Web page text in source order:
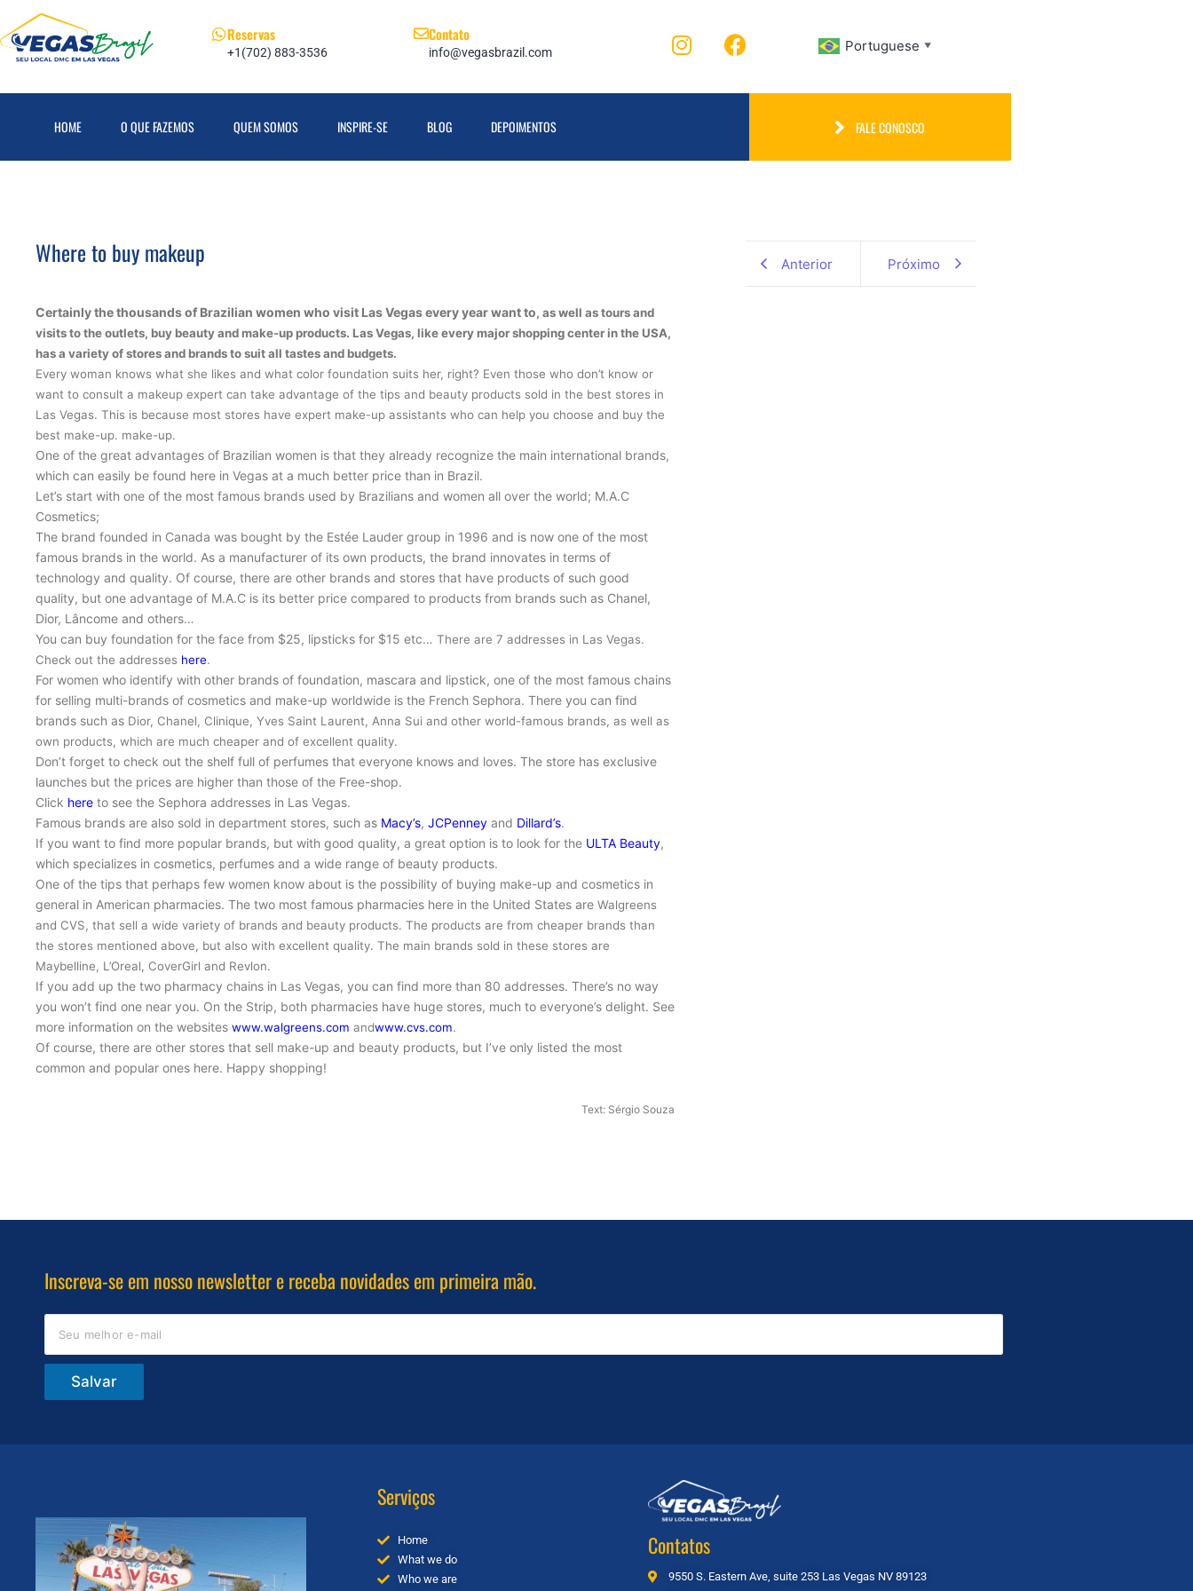
Reservas
+1(702) 883-3536
Contato
info@vegasbrazil.com Portuguese ▼
HOME O QUE FAZEMOS QUEM SOMOS INSPIRE-SE BLOG DEPOIMENTOS FALE CONOSCO
Where to buy makeup
Certainly the thousands of Brazilian women who visit Las Vegas every year want to, as well as tours and
visits to the outlets, buy beauty and make-up products. Las Vegas, like every major shopping center in the USA,
has a variety of stores and brands to suit all tastes and budgets.
Every woman knows what she likes and what color foundation suits her, right? Even those who don’t know or
want to consult a makeup expert can take advantage of the tips and beauty products sold in the best stores in
Las Vegas. This is because most stores have expert make-up assistants who can help you choose and buy the
best make-up. make-up.
One of the great advantages of Brazilian women is that they already recognize the main international brands,
which can easily be found here in Vegas at a much better price than in Brazil.
Let’s start with one of the most famous brands used by Brazilians and women all over the world; M.A.C
Cosmetics;
The brand founded in Canada was bought by the Estée Lauder group in 1996 and is now one of the most
famous brands in the world. As a manufacturer of its own products, the brand innovates in terms of
technology and quality. Of course, there are other brands and stores that have products of such good
quality, but one advantage of M.A.C is its better price compared to products from brands such as Chanel,
Dior, Lâncome and others…
You can buy foundation for the face from $25, lipsticks for $15 etc… There are 7 addresses in Las Vegas.
Check out the addresses here.
For women who identify with other brands of foundation, mascara and lipstick, one of the most famous chains
for selling multi-brands of cosmetics and make-up worldwide is the French Sephora. There you can find
brands such as Dior, Chanel, Clinique, Yves Saint Laurent, Anna Sui and other world-famous brands, as well as
own products, which are much cheaper and of excellent quality.
Don’t forget to check out the shelf full of perfumes that everyone knows and loves. The store has exclusive
launches but the prices are higher than those of the Free-shop.
Click here to see the Sephora addresses in Las Vegas.
Famous brands are also sold in department stores, such as Macy’s, JCPenney and Dillard’s.
If you want to find more popular brands, but with good quality, a great option is to look for the ULTA Beauty,
which specializes in cosmetics, perfumes and a wide range of beauty products.
One of the tips that perhaps few women know about is the possibility of buying make-up and cosmetics in
general in American pharmacies. The two most famous pharmacies here in the United States are Walgreens
and CVS, that sell a wide variety of brands and beauty products. The products are from cheaper brands than
the stores mentioned above, but also with excellent quality. The main brands sold in these stores are
Maybelline, L’Oreal, CoverGirl and Revlon.
If you add up the two pharmacy chains in Las Vegas, you can find more than 80 addresses. There’s no way
you won’t find one near you. On the Strip, both pharmacies have huge stores, much to everyone’s delight. See
more information on the websites www.walgreens.com andwww.cvs.com.
Of course, there are other stores that sell make-up and beauty products, but I’ve only listed the most
common and popular ones here. Happy shopping!
Text: Sérgio Souza
Anterior Próximo
Inscreva-se em nosso newsletter e receba novidades em primeira mão.
Salvar
Serviços
Home
What we do
Who we are
Contatos
9550 S. Eastern Ave, suite 253 Las Vegas NV 89123